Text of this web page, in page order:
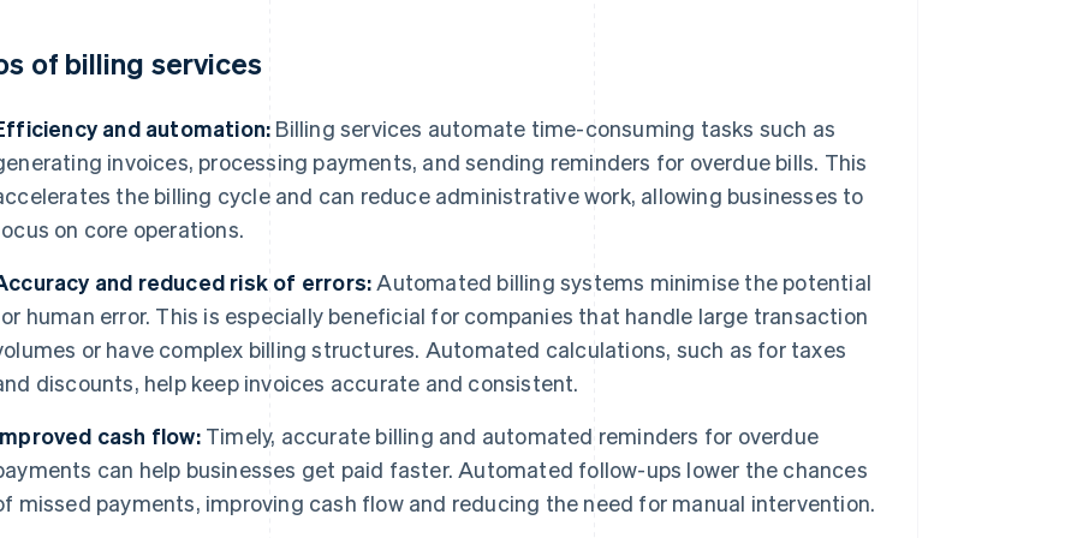
of billing services
and automation: Billing services automate time-consuming tasks such as
invoices, processing payments, and sending reminders for overdue bills. This
the billing cycle and can reduce administrative work, allowing businesses to
on core operations.
and reduced risk of errors: Automated billing systems minimise the potential
human error. This is especially beneficial for companies that handle large transaction
or have complex billing structures. Automated calculations, such as for taxes
discounts, help keep invoices accurate and consistent.
cash flow:Timely, accurate billing and automated reminders for overdue
can help businesses get paid faster. Automated follow-ups lower the chances
missed payments, improving cash flow and reducing the need for manual intervention.